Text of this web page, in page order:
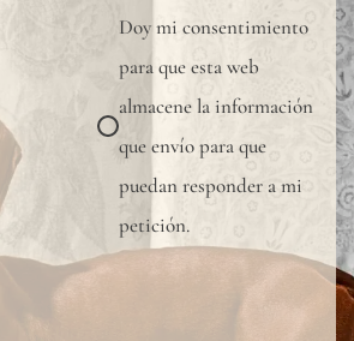
Doy mi consentimiento
para que esta web
almacene la información
que envío para que
puedan responder a mi
petición.
to
verify
Since
linen